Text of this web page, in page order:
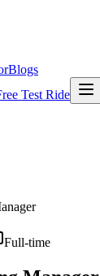
Blogs
Test Ride
Full-time